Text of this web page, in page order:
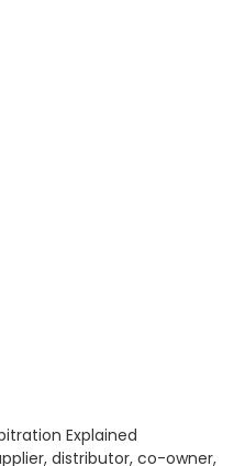
distributor, co-owner,